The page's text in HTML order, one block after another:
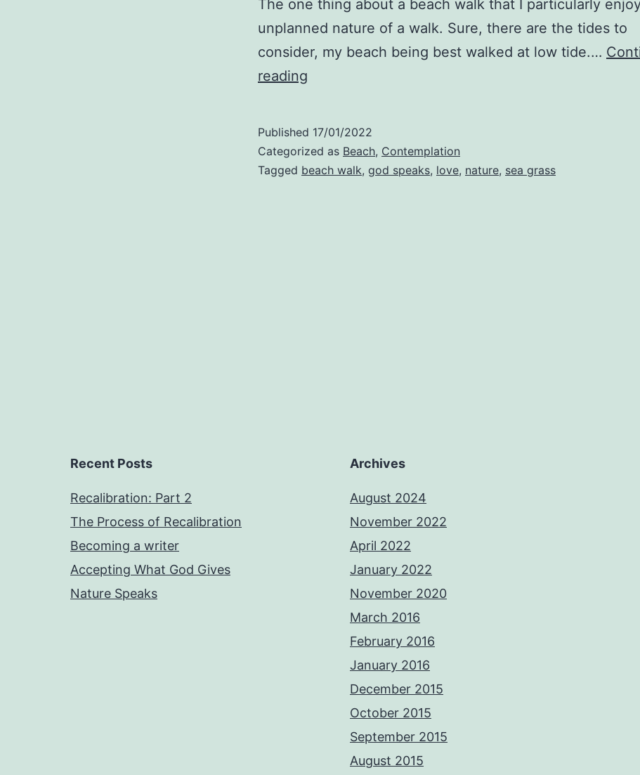
The one thing about a beach walk that I particularly
unplanned nature of a walk. Sure, there are the tides to
consider, my beach being best walked at low tide.…
reading
Published 17/01/2022
Categorized as Beach, Contemplation
Tagged beach walk, god speaks, love, nature, sea grass
Recent Posts
Recalibration: Part 2
The Process of Recalibration
Becoming a writer
Accepting What God Gives
Nature Speaks
Archives
August 2024
November 2022
April 2022
January 2022
November 2020
March 2016
February 2016
January 2016
December 2015
October 2015
September 2015
August 2015